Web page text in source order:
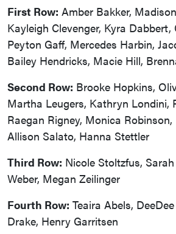
First Row: Amber Bakker,
Kayleigh Clevenger, Kyra Dabbert,
Peyton Gaff, Mercedes Harbin,
Bailey Hendricks, Macie Hill,
Second Row: Brooke Hopkins,
Martha Leugers, Kathryn Londini,
Raegan Rigney, Monica
Allison Salato, Hanna Stettler
Third Row: Nicole Stoltzfus,
Weber, Megan Zeilinger
Fourth Row: Teaira Abels,
Drake, Henry Garritsen